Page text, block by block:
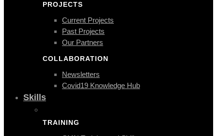
PROJECTS
Current Projects
Past Projects
Our Partners
COLLABORATION
Newsletters
Covid19 Knowledge Hub
Skills
TRAINING